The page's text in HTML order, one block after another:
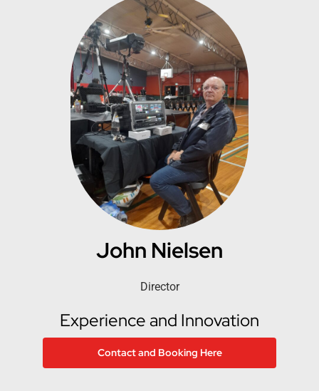
John Nielsen
Director
Experience and Innovation
Contact and Booking Here